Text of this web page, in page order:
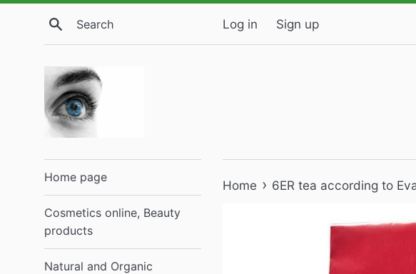
Search Log in Sign up
Home page
Cosmetics online, Beauty
products
Natural and Organic
Home › 6ER tea according to